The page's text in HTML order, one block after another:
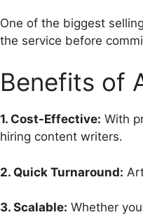
One of the biggest
the service before
Benefits of
1. Cost-Effective: With
hiring content writers.
2. Quick Turnaround:
3. Scalable: Whether